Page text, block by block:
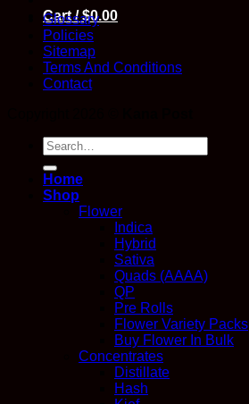
Cart /$0.00
Glossary
Policies
Sitemap
Terms And Conditions
Contact
Search
for:
Home
Shop
Flower
Indica
Hybrid
Sativa
Quads (AAAA)
QP
Pre Rolls
Flower Variety Packs
Buy Flower In Bulk
Concentrates
Distillate
Hash